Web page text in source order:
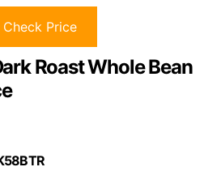
Check Price
Roast Whole Bean